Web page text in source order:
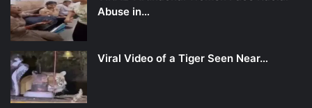
Abuse in…
Viral Video of a Tiger Seen Near…